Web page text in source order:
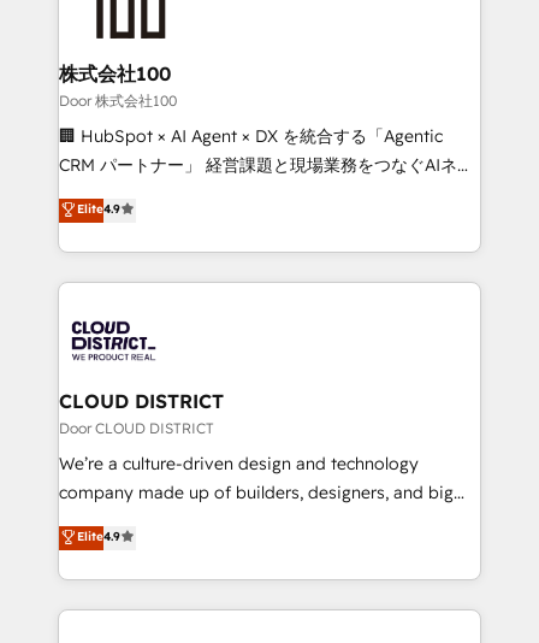
end solutions that integrate CRM, AI automation,
inbound and loop marketing, content, and digital
creativity. Our multicultural team works in Spanish,
Portuguese, and English to design scalable strategies
that drive measurable growth. 🌎 Highlights: • 10+
Platform Migration Excellence. • Top 3 Partner of the
Year LATAM 2022, 2023, 2024, 2025. • Partner of the
business with HubSpot? Let Cebra’s experts help
you grow faster, smarter, and with impact.
株式会社100
Door 株式会社100
🏢 HubSpot × AI Agent × DX を統合する「Agentic
CRM パートナー」 経営課題と現場業務をつなぐAIネイ
ティブ・エージェンシーとして、HubSpot Eliteの実装
力で顧客フロント業務を再設計します。 💡 100inc は何
をする会社か？ HubSpotを共通基盤に、AIエージェン
トを組み込んだ顧客フロント業務（マーケティング・営
ィブ・エージェンシーです。事業部・グループ会社・部
門が分立する組織で、データと業務プロセスのサイロ化
を、CRMを軸とした全社共通基盤に再構築します。意
思決定者・PMO・現場担当者に並走します。 1️⃣
HubSpot導入・活用支援 顧客データの一元化から、
GTMの見える化・自動化まで。全Hub統合運用、デー
2️⃣ AIエージェント組織構築 営業・マーケティング業務
の一部をAIが自律実行する組織への移行を設計・実装。
Elite4.9
CLOUD DISTRICT
Door CLOUD DISTRICT
We’re a culture-driven design and technology
company made up of builders, designers, and big
thinkers. We blend strategy, design, and
development—always fueled by curiosity—to turn
ideas, opportunities, and challenges into meaningful
experiences. To us, technology is more than just
Elite4.9